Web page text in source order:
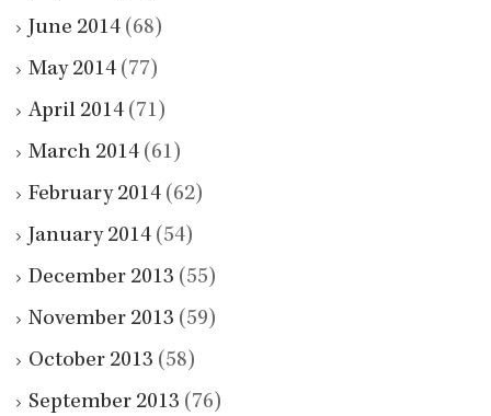
June 2014 (68)
May 2014 (77)
April 2014 (71)
March 2014 (61)
February 2014 (62)
January 2014 (54)
December 2013 (55)
November 2013 (59)
October 2013 (58)
September 2013 (76)